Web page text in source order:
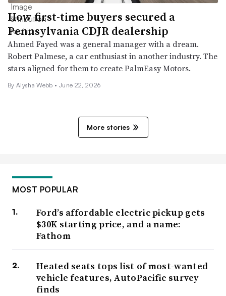
How first-time buyers secured a
Pennsylvania CDJR dealership
Ahmed Fayed was a general manager with a dream.
Robert Palmese, a car enthusiast in another industry. The
stars aligned for them to create PalmEasy Motors.
By Alysha Webb • June 22, 2026
More stories
MOST POPULAR
Ford’s affordable electric pickup gets
$30K starting price, and a name:
Fathom
Heated seats tops list of most-wanted
vehicle features, AutoPacific survey
finds